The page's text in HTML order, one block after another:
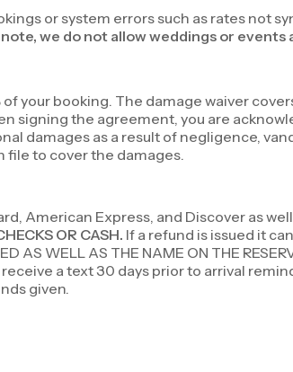
or system errors such as rates not
we do not allow weddings or events
your booking. The damage waiver
signing the agreement, you are
damages as a result of negligence,
file to cover the damages.
Express, and Discover as well
OR CASH. If a refund is issued it
AS WELL AS THE NAME ON THE
a text 30 days prior to arrival
given.